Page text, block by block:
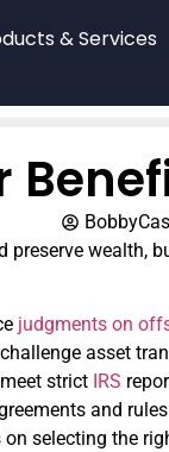
& Services
preserve wealth,
judgments on
asset
strict IRS
and
selecting the